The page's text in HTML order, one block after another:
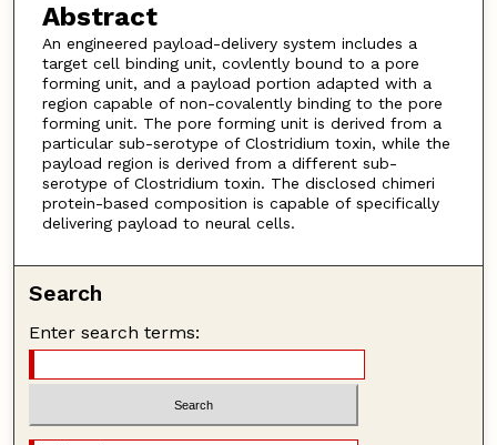
Abstract
An engineered payload-delivery system includes a
target cell binding unit, covlently bound to a pore
forming unit, and a payload portion adapted with a
region capable of non-covalently binding to the pore
forming unit. The pore forming unit is derived from a
particular sub-serotype of Clostridium toxin, while the
payload region is derived from a different sub-
serotype of Clostridium toxin. The disclosed chimeri
protein-based composition is capable of specifically
delivering payload to neural cells.
Search
Enter search terms: